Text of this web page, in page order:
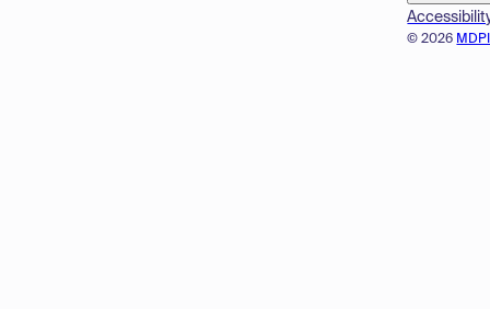
© 2026